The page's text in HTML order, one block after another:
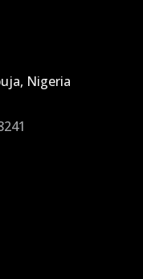
Nigeria​